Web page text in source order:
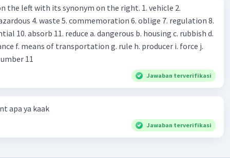
Mawar : No, thanks. Shop assistant : Alright.
What do they
left with its synonym on the right. 1. vehicle 2.
4. waste 5. commemoration 6. oblige 7. regulation 8.
reduce a. dangerous b. housing c. rubbish d.
up k. lessen Number 11
Jawaban terverifikasi
apa ya kaak
Jawaban terverifikasi